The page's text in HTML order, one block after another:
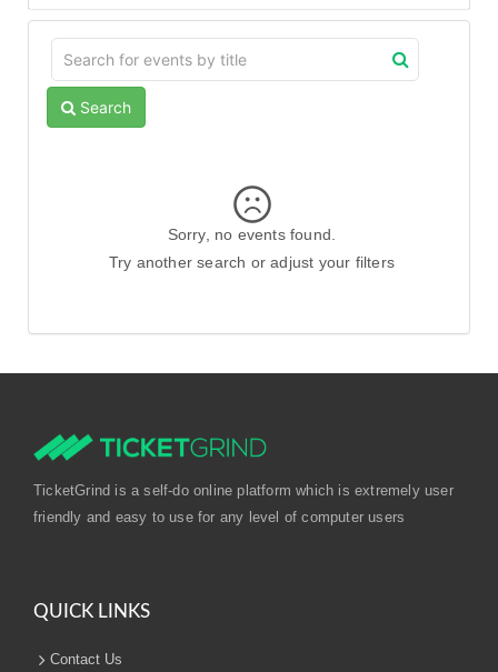
Search
Sorry, no events found.
Try another search or adjust your filters
TicketGrind is a self-do online platform which is extremely user
friendly and easy to use for any level of computer users
QUICK LINKS
Contact Us